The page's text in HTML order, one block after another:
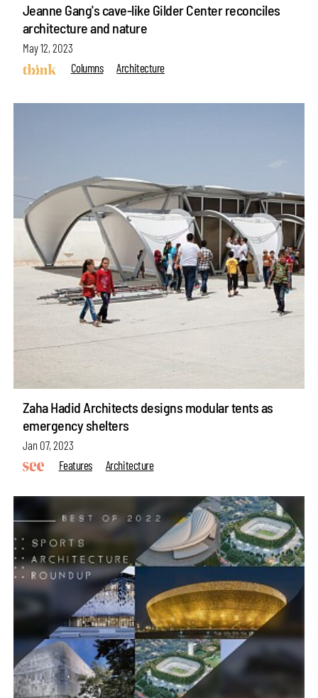
Jeanne Gang's cave-like Gilder Center reconciles
architecture and nature
May 12, 2023
Columns
Architecture
Zaha Hadid Architects designs modular tents as
emergency shelters
Jan 07, 2023
Features
Architecture